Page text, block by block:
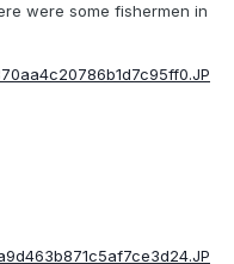
were some fishermen in